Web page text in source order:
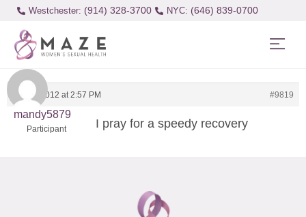
Westchester: (914) 328-3700 (646) 839-0700
April 4, 2012 at 2:57 PM #9819
mandy5879
Participant I pray for a speedy recovery